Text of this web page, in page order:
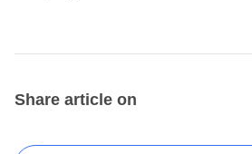
Share article on